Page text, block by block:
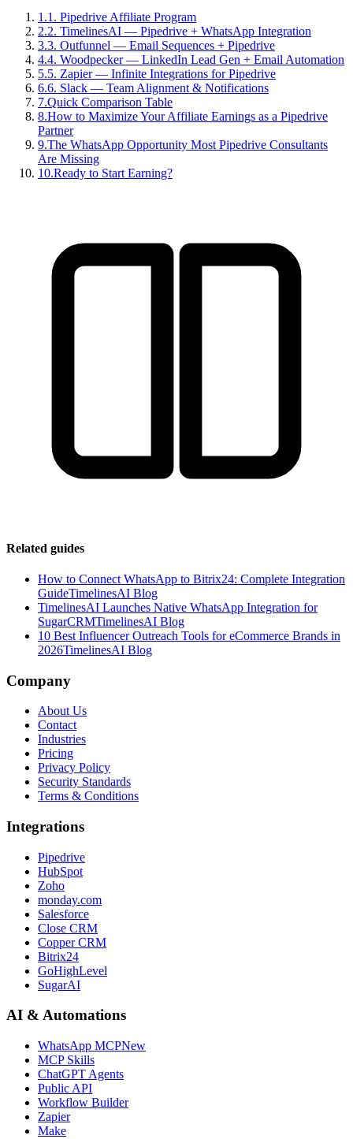
1 .1. Pipedrive Affiliate Program
2.2. TimelinesAI — Pipedrive + WhatsApp Integration
3.3. Outfunnel — Email Sequences + Pipedrive
4.4. Woodpecker — LinkedIn Lead Gen + Email Automation
5.5. Zapier — Infinite Integrations for Pipedrive
6.6. Slack — Team Alignment & Notifications
7.Quick Comparison Table
8.How to Maximize Your Affiliate Earnings as a Pipedrive
Partner
9.The WhatsApp Opportunity Most Pipedrive Consultants
Are Missing
10.Ready to Start Earning?
Related guides
How to Connect WhatsApp to Bitrix24: Complete Integration
GuideTimelinesAI Blog
TimelinesAI Launches Native WhatsApp Integration for
SugarCRMTimelinesAI Blog
10 Best Influencer Outreach Tools for eCommerce Brands in
2026TimelinesAI Blog
Company
About Us
Contact
Industries
Pricing
Privacy Policy
Security Standards
Terms & Conditions
Integrations
Pipedrive
HubSpot
Zoho
monday.com
Salesforce
Close CRM
Copper CRM
Bitrix24
GoHighLevel
SugarAI
AI & Automations
WhatsApp MCPNew
MCP Skills
ChatGPT Agents
Public API
Workflow Builder
Zapier
Make